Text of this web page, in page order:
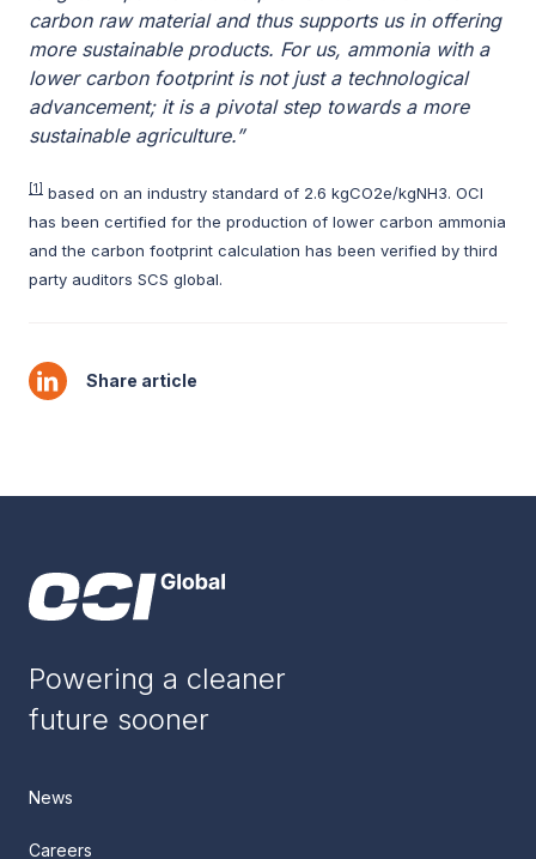
carbon raw material and thus supports us in offering
more sustainable products. For us, ammonia with a
lower carbon footprint is not just a technological
advancement; it is a pivotal step towards a more
sustainable agriculture.”
[1]
based on an industry standard of 2.6 kgCO2e/kgNH3. OCI
has been certified for the production of lower carbon ammonia
and the carbon footprint calculation has been verified by third
party auditors SCS global.
Share article
Powering a cleaner
future sooner
News
Careers